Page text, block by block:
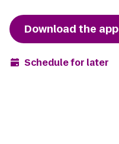
Download the app
Schedule for later